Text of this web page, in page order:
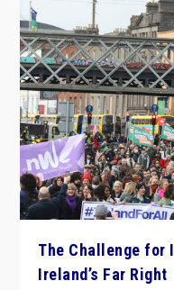
The Challenge for
Ireland’s Far Right